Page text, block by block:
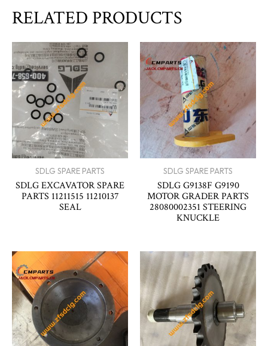
RELATED PRODUCTS
SDLG SPARE PARTS
SDLG EXCAVATOR SPARE
PARTS 11211515 11210137
SEAL
SDLG SPARE PARTS
SDLG G9138F G9190
MOTOR GRADER PARTS
28080002351 STEERING
KNUCKLE